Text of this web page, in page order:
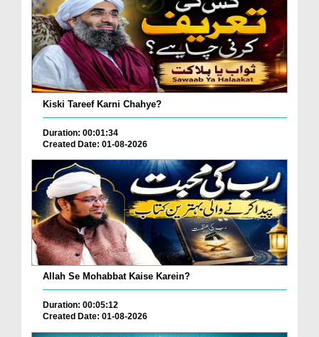
Kiski Tareef Karni Chahye?
Duration: 00:01:34
Created Date: 01-08-2026
Allah Se Mohabbat Kaise Karein?
Duration: 00:05:12
Created Date: 01-08-2026